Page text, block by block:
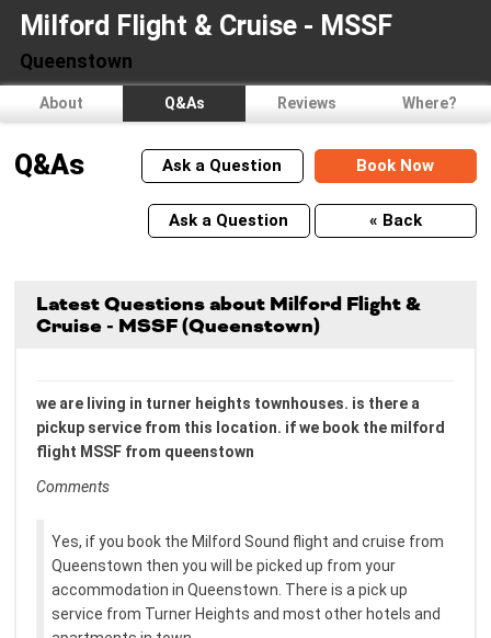
Milford Flight & Cruise - MSSF
Queenstown
About Q&As Reviews Where?
Book Now
Ask a Question
Q&As
Ask a Question « Back
Latest Questions about Milford Flight &
Cruise - MSSF (Queenstown)
we are living in turner heights townhouses. is there a
pickup service from this location. if we book the milford
flight MSSF from queenstown
Comments
Yes, if you book the Milford Sound flight and cruise from
Queenstown then you will be picked up from your
accommodation in Queenstown. There is a pick up
service from Turner Heights and most other hotels and